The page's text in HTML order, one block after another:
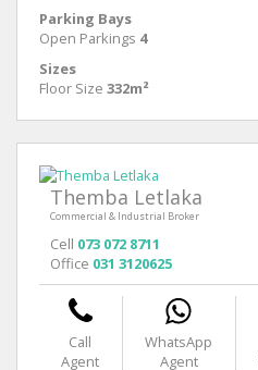
Parking Bays
Open Parkings 4
Sizes
Floor Size 332m²
Themba Letlaka
Commercial & Industrial Broker
Cell 073 072 8711
Office 031 3120625
Call
Agent
WhatsApp
Agent